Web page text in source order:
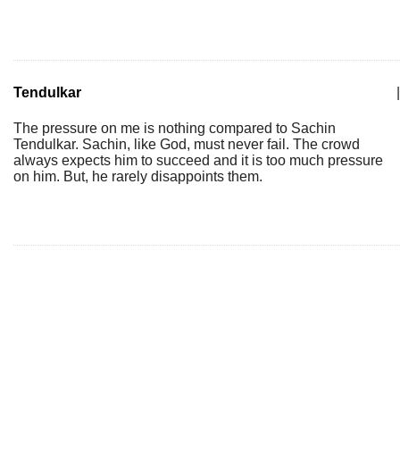
Tendulkar
The pressure on me is nothing compared to Sachin
Tendulkar. Sachin, like God, must never fail. The crowd
always expects him to succeed and it is too much pressure
on him. But, he rarely disappoints them.